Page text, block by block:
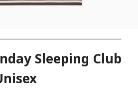
Sleeping Club